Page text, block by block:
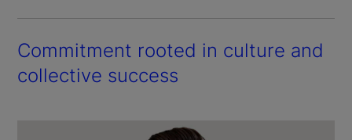
Commitment rooted in culture and
collective success